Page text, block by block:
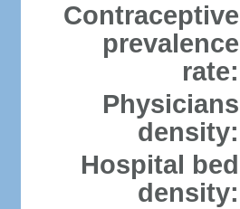
Contraceptive
prevalence
rate:
Physicians
density:
Hospital bed
density: